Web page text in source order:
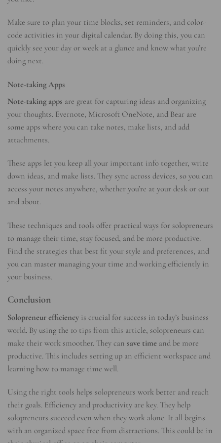
Make sure to plan your time blocks, set reminders, and color-
code activities in your digital calendar. By doing this, you can
quickly see your day or week at a glance and know what you’re
doing next.
Note-taking Apps
Note-taking apps are great for capturing ideas and organizing
your thoughts. Evernote, Microsoft OneNote, and Bear are
some apps where you can take notes, make lists, and add
attachments.
These apps let you keep all your important info together, write
down ideas, and make lists. They sync across devices, so you can
access your notes anywhere, whether you’re at your desk or out
and about.
These techniques and tools offer practical ways for solopreneurs
to manage their time, stay focused, and be more productive.
Find the strategies that best fit your style and preferences, and
you can master managing your time and working efficiently in
your business.
Conclusion
Solopreneur efficiency is crucial for success in today’s business
world. By using the 10 tips from this article, solopreneurs can
make their work smoother. They can save time and be more
productive. This includes setting up an efficient workspace and
learning how to manage time well.
Using the right tools helps solopreneurs work better and reach
their goals. Efficiency and productivity are key. They help
solopreneurs succeed even when they work alone. It all begins
with an organized space free from distractions. This could be in